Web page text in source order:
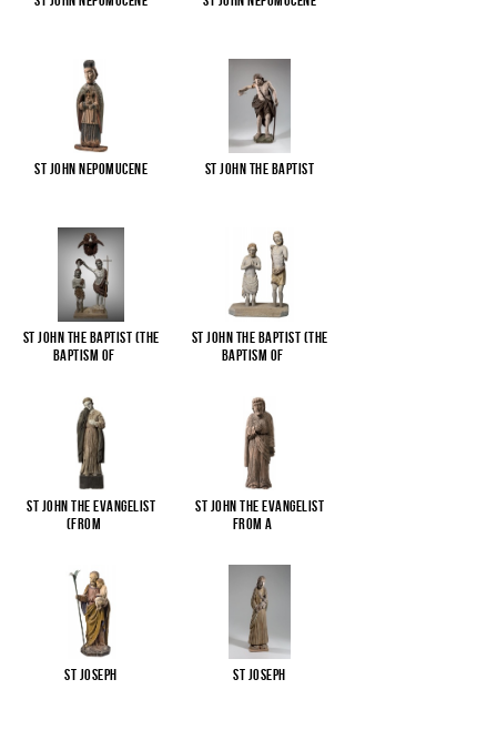
St John Nepomucene St John the Baptist
St John the Baptist (The
Baptism of
St John the Baptist (The
Baptism of
St John the Evangelist
(from
St John the Evangelist
from a
St Joseph St Joseph